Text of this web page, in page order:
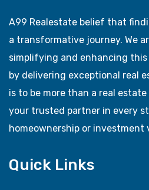
A99 Realestate belief that
a transformative journey. We
simplifying and enhancing
by delivering exceptional real
is to be more than a real
your trusted partner in every
homeownership or investment
Quick Links